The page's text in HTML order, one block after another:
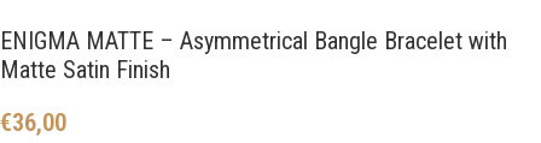
ENIGMA MATTE – Asymmetrical Bangle Bracelet with
Matte Satin Finish
€36,00